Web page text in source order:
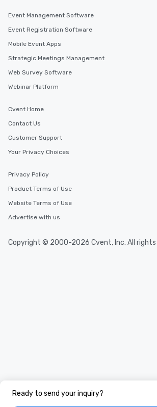
Ready to send your inquiry?
Event Management Software
Event Registration Software
Mobile Event Apps
Strategic Meetings Management
Web Survey Software
Webinar Platform
Cvent Home
Contact Us
Customer Support
Your Privacy Choices
Privacy Policy
Product Terms of Use
Website Terms of Use
Advertise with us
Copyright © 2000-2026 Cvent, Inc. All rights